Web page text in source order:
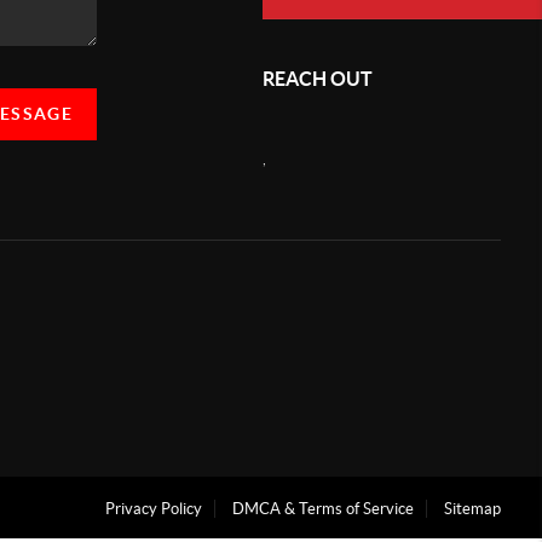
REACH OUT
Privacy Policy DMCA & Terms of Service Sitemap